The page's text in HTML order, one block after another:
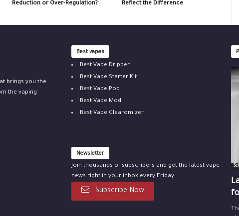
Reduction or Over-Regulation?
Reflect the Difference
brings you the
the vaping
Best vapes
Best Vape Dripper
Best Vape Starter Kit
Best Vape Pod
Best Vape Mod
Best Vape Clearomizer
Newsletter
Join thousands of subscribers and get the latest vape
news right in your inbox every Friday.
Subscribe Now